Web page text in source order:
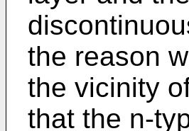
the reason
the vicinity
that the n-